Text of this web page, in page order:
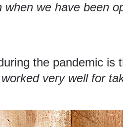
we have been
the pandemic is
very well for